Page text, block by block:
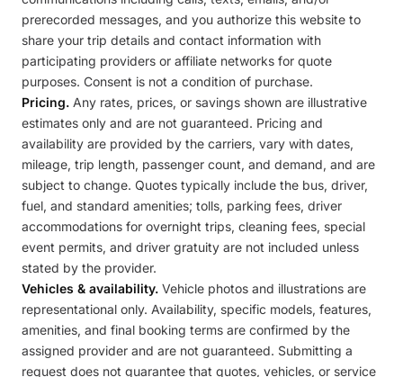
prerecorded messages, and you authorize this website to
share your trip details and contact information with
participating providers or affiliate networks for quote
purposes. Consent is not a condition of purchase.
Pricing. Any rates, prices, or savings shown are illustrative
estimates only and are not guaranteed. Pricing and
availability are provided by the carriers, vary with dates,
mileage, trip length, passenger count, and demand, and are
subject to change. Quotes typically include the bus, driver,
fuel, and standard amenities; tolls, parking fees, driver
accommodations for overnight trips, cleaning fees, special
event permits, and driver gratuity are not included unless
stated by the provider.
Vehicles & availability. Vehicle photos and illustrations are
representational only. Availability, specific models, features,
amenities, and final booking terms are confirmed by the
assigned provider and are not guaranteed. Submitting a
request does not guarantee that quotes, vehicles, or service